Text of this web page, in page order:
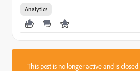
Analytics
This post is no longer active and is